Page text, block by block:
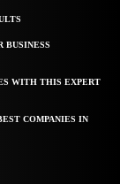
BUSINESS
WITH THIS EXPERT
COMPANIES IN